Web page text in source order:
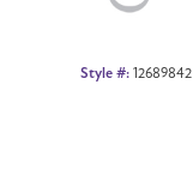
Style #: 12689842